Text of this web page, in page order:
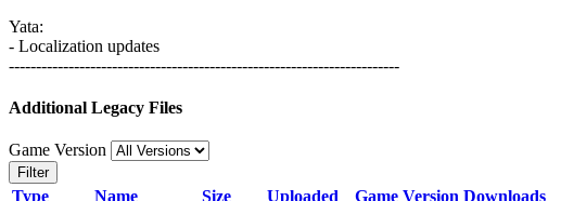
Yata:
- Localization updates
------------------------------------------------------------------------
Additional Legacy Files
Game Version
Filter
Type Name Size Uploaded Game Version Downloads